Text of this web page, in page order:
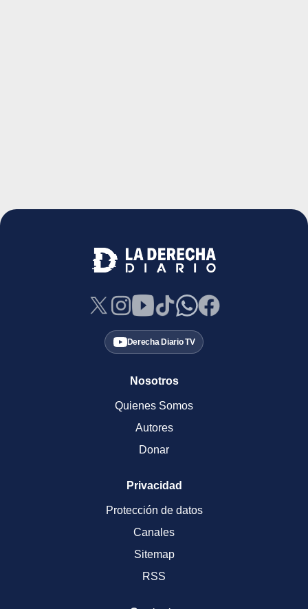
Derecha Diario TV
Nosotros
Quienes Somos
Autores
Donar
Privacidad
Protección de datos
Canales
Sitemap
RSS